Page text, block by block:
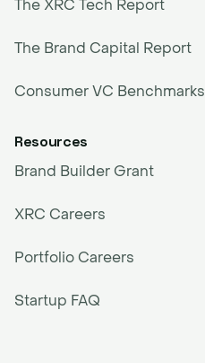
The XRC Tech Report
The Brand Capital Report
Consumer VC Benchmarks
Resources
Brand Builder Grant
XRC Careers
Portfolio Careers
Startup FAQ